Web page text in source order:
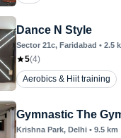
Dance N Style
Sector 21c, Faridabad • 2.5
5(4)
Aerobics & Hiit training
Gymnastic The
Krishna Park, Delhi • 9.5 km